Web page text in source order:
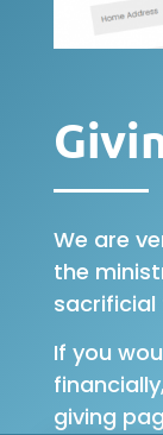
We are
the
sacrificial
If you
giving